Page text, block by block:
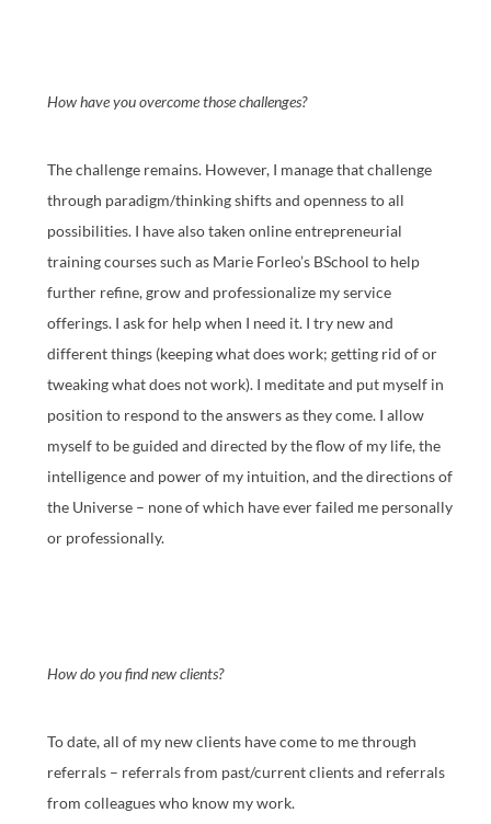
How have you overcome those challenges?
The challenge remains. However, I manage that challenge
through paradigm/thinking shifts and openness to all
possibilities. I have also taken online entrepreneurial
training courses such as Marie Forleo’s BSchool to help
further refine, grow and professionalize my service
offerings. I ask for help when I need it. I try new and
different things (keeping what does work; getting rid of or
tweaking what does not work). I meditate and put myself in
position to respond to the answers as they come. I allow
myself to be guided and directed by the flow of my life, the
intelligence and power of my intuition, and the directions of
the Universe – none of which have ever failed me personally
or professionally.
How do you find new clients?
To date, all of my new clients have come to me through
referrals – referrals from past/current clients and referrals
from colleagues who know my work.